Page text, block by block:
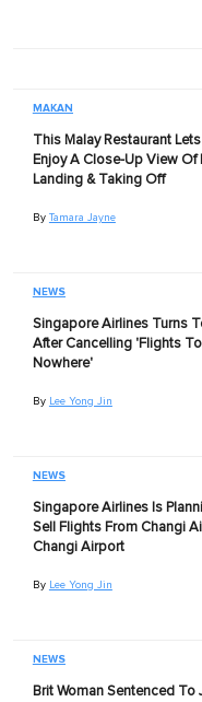
MAKAN
This Malay Restaurant Lets
Enjoy A Close-Up View Of
Landing & Taking Off
By Tamara Jayne
NEWS
Singapore Airlines Turns
After Cancelling 'Flights To
Nowhere'
By Lee Yong Jin
NEWS
Singapore Airlines Is
Sell Flights From Changi
Changi Airport
By Lee Yong Jin
NEWS
Brit Woman Sentenced To